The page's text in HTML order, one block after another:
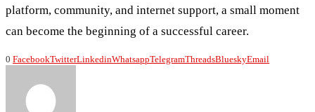
platform, community, and internet support, a small moment
can become the beginning of a successful career.
0 FacebookTwitterLinkedinWhatsappTelegramThreadsBlueskyEmail